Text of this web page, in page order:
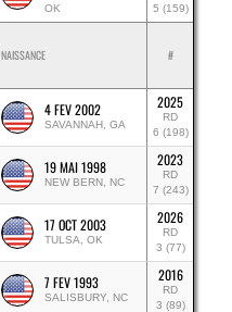
OK
5 (159)
NAISSANCE #
4 FEV 2002
SAVANNAH, GA
2025
RD
6 (198)
19 MAI 1998
NEW BERN, NC
2023
RD
7 (243)
17 OCT 2003
TULSA, OK
2026
RD
3 (77)
7 FEV 1993
SALISBURY, NC
2016
RD
3 (89)